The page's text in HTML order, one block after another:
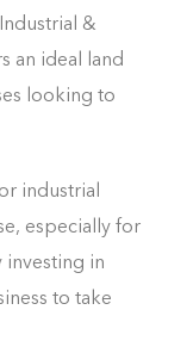
&
an ideal land
looking to
industrial
especially for
investing in
to take